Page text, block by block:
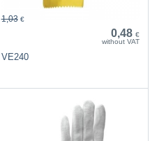
0,48 €
without VAT
1,03 €
VE240